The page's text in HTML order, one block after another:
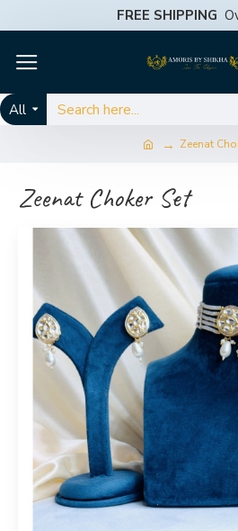
FREE SHIPPING
All
Zeenat
Zeenat Choker Set